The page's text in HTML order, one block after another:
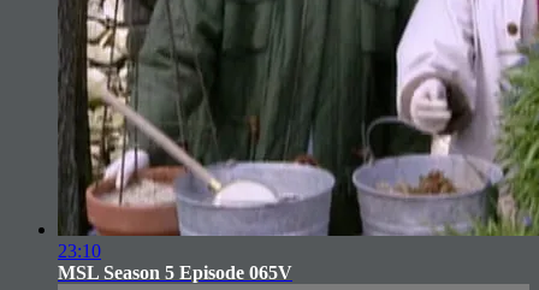
23:10
MSL Season 5 Episode 065V